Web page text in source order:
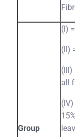
Group
(I)
(II)
(III)
all